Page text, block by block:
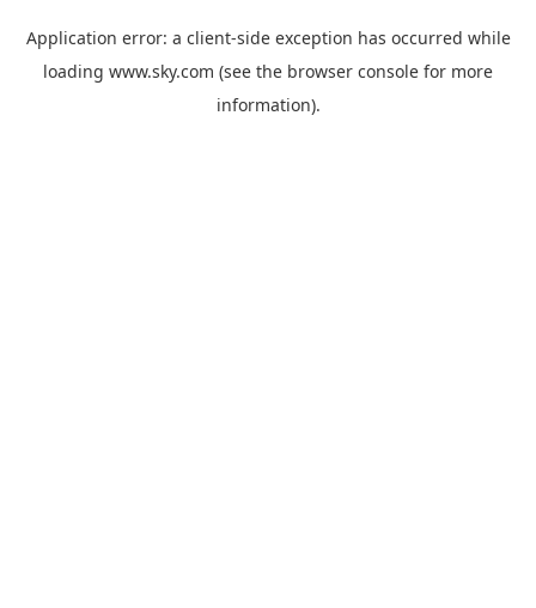
Application error: a client-side exception has occurred while
loading www.sky.com (see the browser console for more
information).